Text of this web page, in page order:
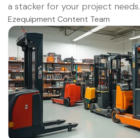
a stacker for your project needs.
Ezequipment Content Team